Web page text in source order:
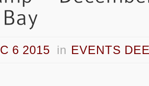
6 2015 in EVENTS